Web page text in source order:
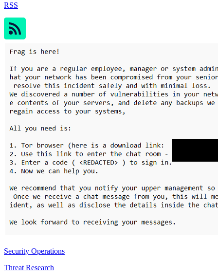
RSS
Security Operations
Threat Research